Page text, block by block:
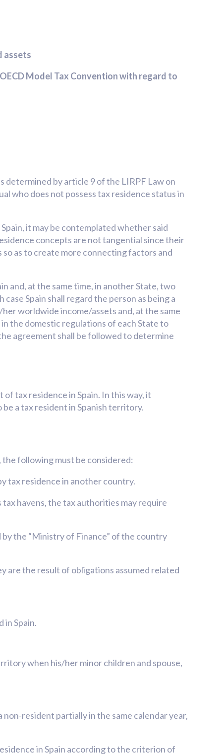
assets
Model Tax Convention with regard to
by article 9 of the LIRPF Law on
who does not possess tax residence status in
it may be contemplated whether said
concepts are not tangential since their
as to create more connecting factors and
and, at the same time, in another State, two
Spain shall regard the person as being a
worldwide income/assets and, at the same
the domestic regulations of each State to
agreement shall be followed to determine
tax residence in Spain. In this way, it
a tax resident in Spanish territory.
the following must be considered:
tax residence in another country.
havens, the tax authorities may require
the “Ministry of Finance” of the country
are the result of obligations assumed related
in Spain.
when his/her minor children and spouse,
resident partially in the same calendar year,
in Spain according to the criterion of